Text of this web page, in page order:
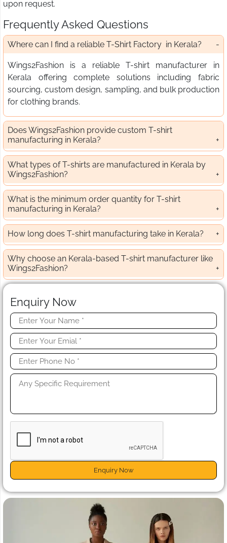
upon request.
Frequently Asked Questions
Where can I find a reliable T-Shirt Factory in Kerala?
Wings2Fashion is a reliable T-shirt manufacturer in
Kerala offering complete solutions including fabric
sourcing, custom design, sampling, and bulk production
for clothing brands.
Does Wings2Fashion provide custom T-shirt
manufacturing in Kerala?
What types of T-shirts are manufactured in Kerala by
Wings2Fashion?
What is the minimum order quantity for T-shirt
manufacturing in Kerala?
How long does T-shirt manufacturing take in Kerala?
Why choose an Kerala-based T-shirt manufacturer like
Wings2Fashion?
Enquiry Now
Enquiry Now